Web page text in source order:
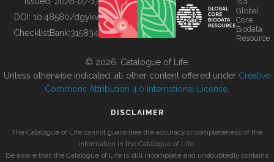
BUILDING COL
DOI: 10.48580/dgykv
ChecklistBank:315834
Global
Core
Biodata
Resource
© 2026, Catalogue of Life.
Unless otherwise indicated, all other content offered under Creative
Commons Attribution 4.0 International License
DISCLAIMER
The Catalogue of Life cannot guarantee the accuracy or completeness of the
information in the Catalogue of Life.
Be aware that the Catalogue of Life is still incomplete and undoubtedly contains